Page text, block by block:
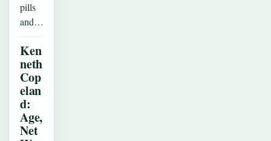
pills
and…
Ken
neth
Cop
elan
d:
Age,
Net